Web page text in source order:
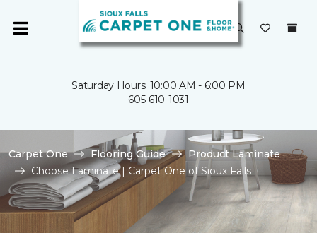
Saturday Hours: 10:00 AM - 6:00 PM
605-610-1031
Carpet One Flooring Guide
Product Laminate
Choose Laminate | Carpet One of Sioux Falls